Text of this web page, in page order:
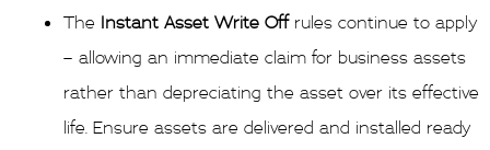
The Instant Asset Write Offrules continue to apply
– allowing an immediate claim for business assets
rather than depreciating the asset over its effective
life. Ensure assets are delivered and installed ready